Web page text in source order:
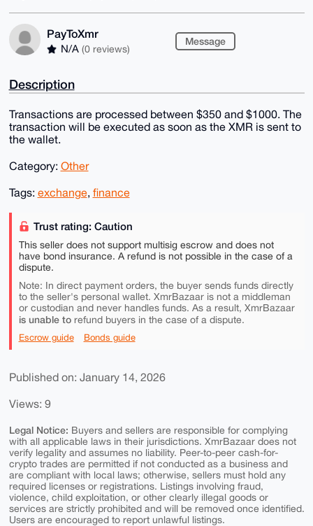
PayToXmr
N/A (0 reviews)
Message
Description
Transactions are processed between $350 and $1000. The
transaction will be executed as soon as the XMR is sent to
the wallet.
Category: Other
Tags: exchange, finance
Trust rating: Caution
This seller does not support multisig escrow and does not
have bond insurance. A refund is not possible in the case of a
dispute.
Note: In direct payment orders, the buyer sends funds directly
to the seller's personal wallet. XmrBazaar is not a middleman
or custodian and never handles funds. As a result, XmrBazaar
is unable torefund buyers in the case of a dispute.
Escrow guide Bonds guide
Published on: January 14, 2026
Views: 9
Legal Notice: Buyers and sellers are responsible for complying
with all applicable laws in their jurisdictions. XmrBazaar does not
verify legality and assumes no liability. Peer-to-peer cash-for-
crypto trades are permitted if not conducted as a business and
are compliant with local laws; otherwise, sellers must hold any
required licenses or registrations. Listings involving fraud,
violence, child exploitation, or other clearly illegal goods or
services are strictly prohibited and will be removed once identified.
Users are encouraged to report unlawful listings.